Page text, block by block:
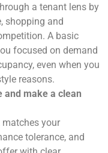
a tenant lens by
shopping and
A basic
focused on demand
even when you
reasons.
and make a clean
matches your
tolerance, and